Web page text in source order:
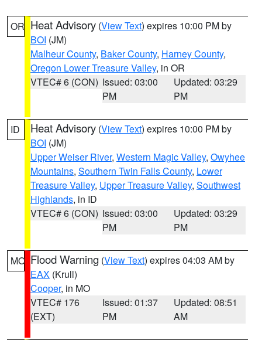
OR Heat Advisory (View Text) expires 10:00 PM by
BOI (JM)
Malheur County, Baker County, Harney County,
Oregon Lower Treasure Valley, in OR
VTEC# 6 (CON) Issued: 03:00
PM
Updated: 03:29
PM
ID Heat Advisory (View Text) expires 10:00 PM by
BOI (JM)
Upper Weiser River, Western Magic Valley, Owyhee
Mountains, Southern Twin Falls County, Lower
Treasure Valley, Upper Treasure Valley, Southwest
Highlands, in ID
VTEC# 6 (CON) Issued: 03:00
PM
Updated: 03:29
PM
MO Flood Warning (View Text) expires 04:03 AM by
EAX (Krull)
Cooper, in MO
VTEC# 176
(EXT)
Issued: 01:37
PM
Updated: 08:51
AM